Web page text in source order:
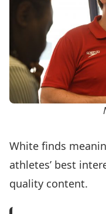
White finds
athletes’ best
quality content.